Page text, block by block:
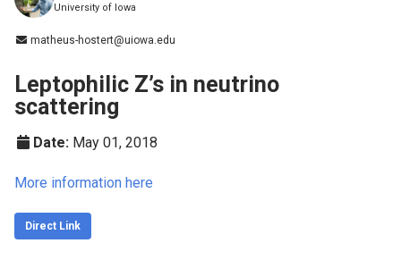
University of Iowa
matheus-hostert@uiowa.edu
Leptophilic Z’s in neutrino
scattering
Date: May 01, 2018
More information here
Direct Link